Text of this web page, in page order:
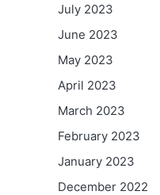
July 2023
June 2023
May 2023
April 2023
March 2023
February 2023
January 2023
December 2022